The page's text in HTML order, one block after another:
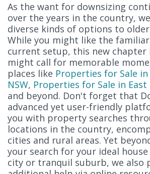
As the want for downsizing
over the years in the country,
diverse kinds of options to
While you might like the
current setup, this new chapter
might call for memorable
places like Properties for Sale
NSW, Properties for Sale in East
and beyond. Don't forget that
advanced yet user-friendly
you with property searches
locations in the country,
cities and rural areas. Yet
your search for your ideal
city or tranquil suburb, we also